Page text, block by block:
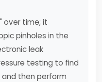
over time; it
pinholes in the
leak
testing to find
and then perform